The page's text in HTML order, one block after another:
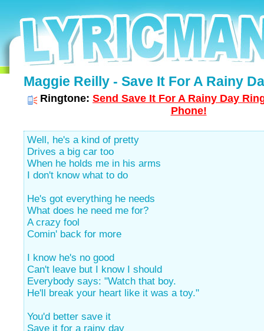
Maggie Reilly - Save It For A Rainy
Ringtone: Send Save It For A Rainy Day
Phone!
Well, he's a kind of pretty
Drives a big car too
When he holds me in his arms
I don't know what to do
He's got everything he needs
What does he need me for?
A crazy fool
Comin' back for more
I know he's no good
Can't leave but I know I should
Everybody says: "Watch that boy.
He'll break your heart like it was a toy."
You'd better save it
Save it for a rainy day